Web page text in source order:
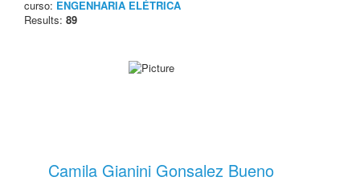
curso: ENGENHARIA ELÉTRICA
Results: 89
Camila Gianini Gonsalez Bueno